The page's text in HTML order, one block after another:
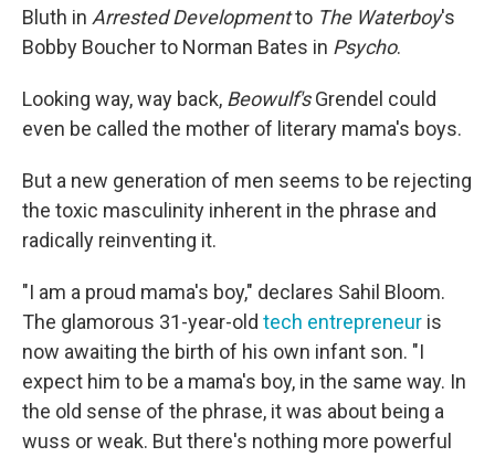
Bluth in Arrested Developmentto The Waterboy's
Bobby Boucher to Norman Bates in Psycho.
Looking way, way back, Beowulf'sGrendel could
even be called the mother of literary mama's boys.
But a new generation of men seems to be rejecting
the toxic masculinity inherent in the phrase and
radically reinventing it.
"I am a proud mama's boy," declares Sahil Bloom.
The glamorous 31-year-old tech entrepreneur is
now awaiting the birth of his own infant son. "I
expect him to be a mama's boy, in the same way. In
the old sense of the phrase, it was about being a
wuss or weak. But there's nothing more powerful